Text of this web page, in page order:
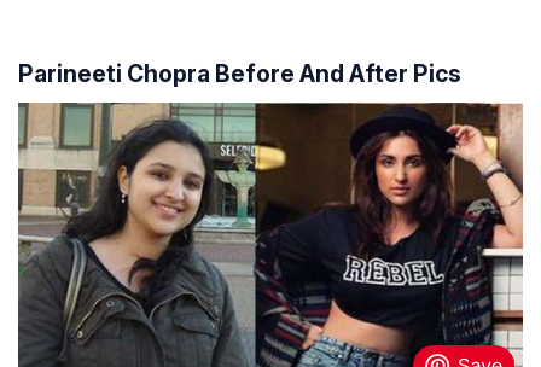
Parineeti Chopra Before And After Pics